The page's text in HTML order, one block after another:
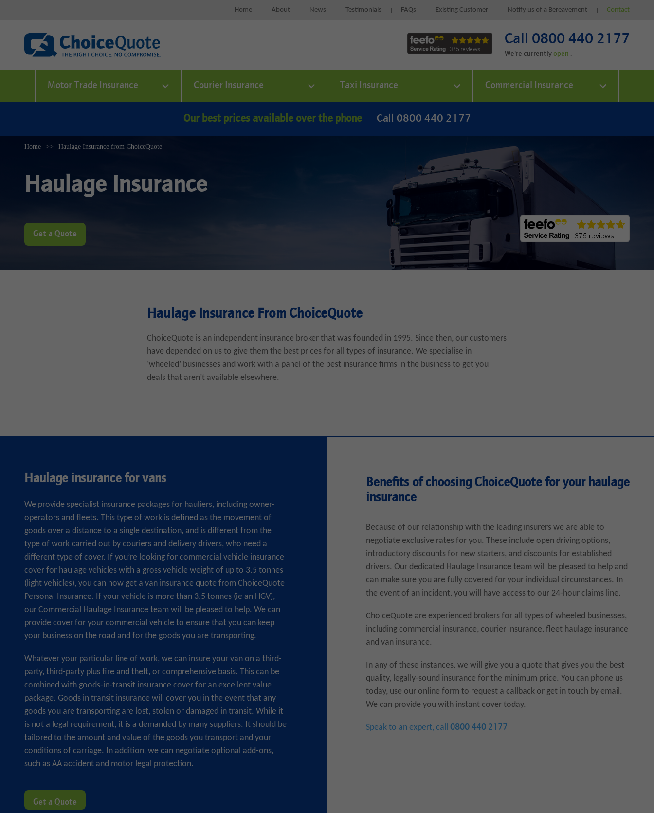
Home About News Testimonials FAQs Existing Customer Notify us of a Bereavement Contact
Call 0800 440 2177
We're currently .
Motor Trade Insurance Courier Insurance Taxi Insurance Commercial Insurance
Our best prices available over the phone Call 0800 440 2177
Home Haulage Insurance from ChoiceQuote
Haulage Insurance
Get a Quote
Haulage Insurance From ChoiceQuote
ChoiceQuote is an independent insurance broker that was founded in 1995. Since then, our customers
have depended on us to give them the best prices for all types of insurance. We specialise in
‘wheeled’ businesses and work with a panel of the best insurance firms in the business to get you
deals that aren’t available elsewhere.
Haulage insurance for vans
We provide specialist insurance packages for hauliers, including owner-
operators and fleets. This type of work is defined as the movement of
goods over a distance to a single destination, and is different from the
type of work carried out by couriers and delivery drivers, who need a
different type of cover. If you’re looking for commercial vehicle insurance
cover for haulage vehicles with a gross vehicle weight of up to 3.5 tonnes
(light vehicles), you can now get a van insurance quote from ChoiceQuote
Personal Insurance. If your vehicle is more than 3.5 tonnes (ie an HGV),
our Commercial Haulage Insurance team will be pleased to help. We can
provide cover for your commercial vehicle to ensure that you can keep
your business on the road and for the goods you are transporting.
Whatever your particular line of work, we can insure your van on a third-
party, third-party plus fire and theft, or comprehensive basis. This can be
combined with goods-in-transit insurance cover for an excellent value
package. Goods in transit insurance will cover you in the event that any
goods you are transporting are lost, stolen or damaged in transit. While it
is not a legal requirement, it is a demanded by many suppliers. It should be
tailored to the amount and value of the goods you transport and your
conditions of carriage. In addition, we can negotiate optional add-ons,
such as AA accident and motor legal protection.
Get a Quote
Benefits of choosing ChoiceQuote for your haulage
insurance
Because of our relationship with the leading insurers we are able to
negotiate exclusive rates for you. These include open driving options,
introductory discounts for new starters, and discounts for established
drivers. Our dedicated Haulage Insurance team will be pleased to help and
can make sure you are fully covered for your individual circumstances. In
the event of an incident, you will have access to our 24-hour claims line.
ChoiceQuote are experienced brokers for all types of wheeled businesses,
including commercial insurance, courier insurance, fleet haulage insurance
and van insurance.
In any of these instances, we will give you a quote that gives you the best
quality, legally-sound insurance for the minimum price. You can phone us
today, use our online form to request a callback or get in touch by email.
We can provide you with instant cover today.
Speak to an expert, call 0800 440 2177